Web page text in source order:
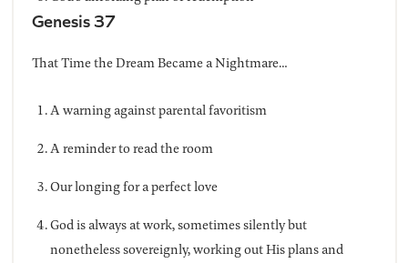
Genesis 37
That Time the Dream Became a Nightmare…
A warning against parental favoritism
A reminder to read the room
Our longing for a perfect love
God is always at work, sometimes silently but
nonetheless sovereignly, working out His plans and